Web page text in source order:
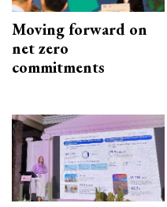
Moving forward on
net zero
commitments